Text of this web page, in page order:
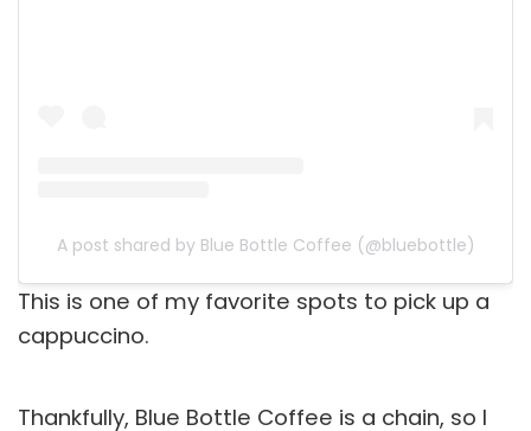
A post shared by Blue Bottle Coffee (@bluebottle)
This is one of my favorite spots to pick up a
cappuccino.
Thankfully, Blue Bottle Coffee is a chain, so I